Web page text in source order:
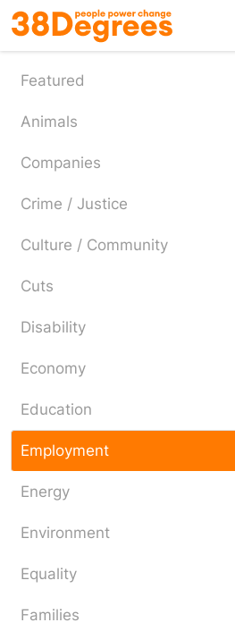
Skip
to
main
content
Featured
Animals
Companies
Crime / Justice
Culture / Community
Cuts
Disability
Economy
Education
Employment
Energy
Environment
Equality
Families